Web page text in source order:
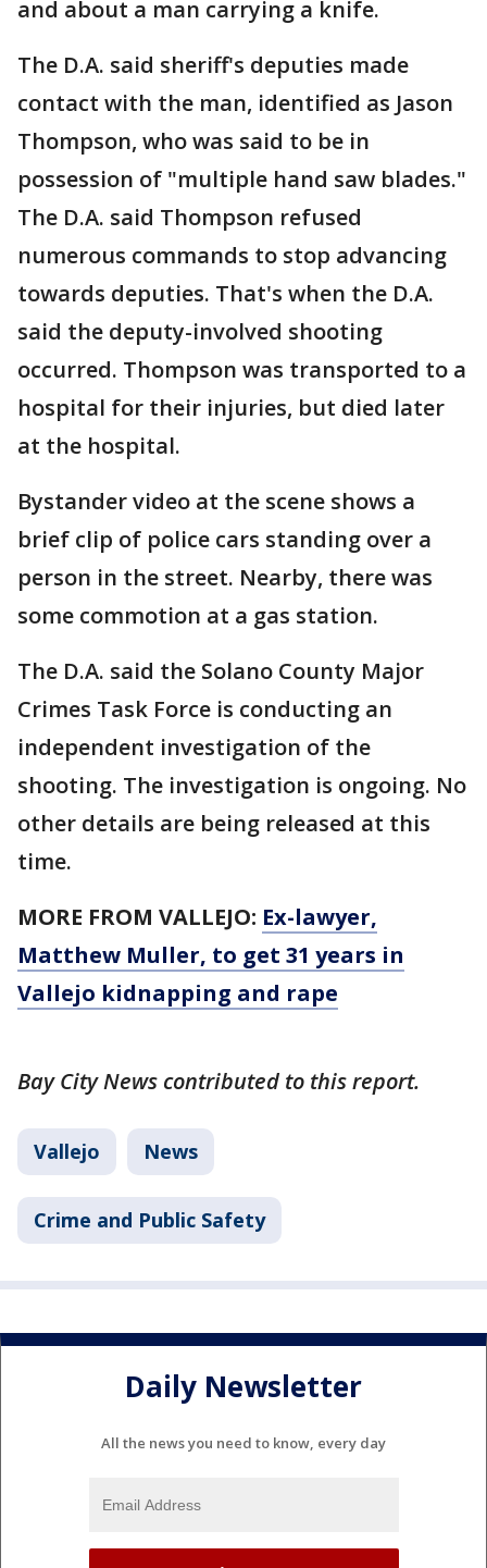
and about a man carrying a knife.
The D.A. said sheriff's deputies made
contact with the man, identified as Jason
Thompson, who was said to be in
possession of "multiple hand saw blades."
The D.A. said Thompson refused
numerous commands to stop advancing
towards deputies. That's when the D.A.
said the deputy-involved shooting
occurred. Thompson was transported to a
hospital for their injuries, but died later
at the hospital.
Bystander video at the scene shows a
brief clip of police cars standing over a
person in the street. Nearby, there was
some commotion at a gas station.
The D.A. said the Solano County Major
Crimes Task Force is conducting an
independent investigation of the
shooting. The investigation is ongoing. No
other details are being released at this
time.
MORE FROM VALLEJO: Ex-lawyer,
Matthew Muller, to get 31 years in
Vallejo kidnapping and rape
Bay City News contributed to this report.
Vallejo News
Crime and Public Safety
Daily Newsletter
All the news you need to know, every day